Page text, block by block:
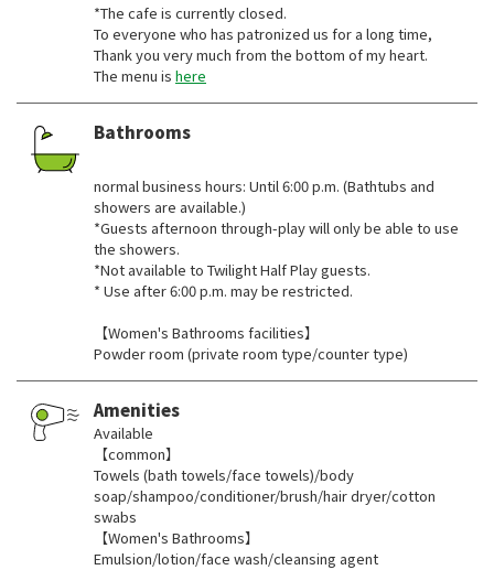
*The cafe is currently closed.
To everyone who has patronized us for a long time,
Thank you very much from the bottom of my heart.
The menu is here
Bathrooms
normal business hours: Until 6:00 p.m. (Bathtubs and
showers are available.)
*Guests afternoon through-play will only be able to use
the showers.
*Not available to Twilight Half Play guests.
* Use after 6:00 p.m. may be restricted.
【Women's Bathrooms facilities】
Powder room (private room type/counter type)
Amenities
Available
【common】
Towels (bath towels/face towels)/body
soap/shampoo/conditioner/brush/hair dryer/cotton
swabs
【Women's Bathrooms】
Emulsion/lotion/face wash/cleansing agent